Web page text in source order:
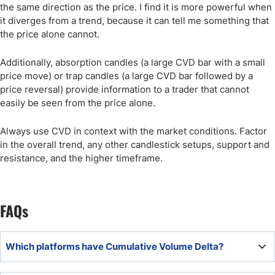
the same direction as the price. I find it is more powerful when
it diverges from a trend, because it can tell me something that
the price alone cannot.
Additionally, absorption candles (a large CVD bar with a small
price move) or trap candles (a large CVD bar followed by a
price reversal) provide information to a trader that cannot
easily be seen from the price alone.
Always use CVD in context with the market conditions. Factor
in the overall trend, any other candlestick setups, support and
resistance, and the higher timeframe.
FAQs
Which platforms have Cumulative Volume Delta?